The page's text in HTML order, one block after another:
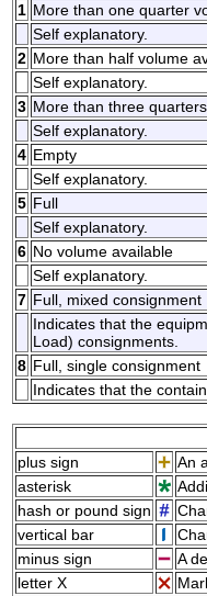
1 More than one quarter
Self explanatory.
2 More than half volume
Self explanatory.
3 More than three
Self explanatory.
4 Empty
Self explanatory.
5 Full
Self explanatory.
6 No volume available
Self explanatory.
7 Full, mixed consignment
Indicates that the
Load) consignments.
8 Full, single consignment
Indicates that the
plus sign
An
asterisk
hash or pound sign
vertical bar
minus sign
A
letter X